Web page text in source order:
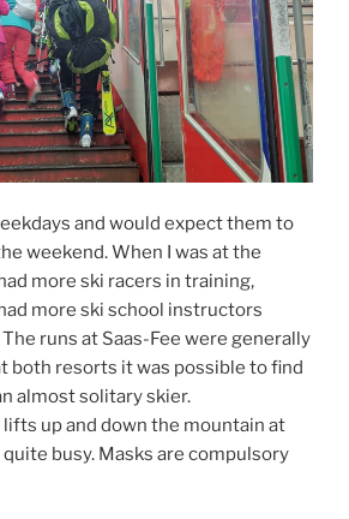
and would expect them to
weekend. When I was at the
more ski racers in training,
more ski school instructors
runs at Saas-Fee were generally
both resorts it was possible to find
almost solitary skier.
up and down the mountain at
busy. Masks are compulsory